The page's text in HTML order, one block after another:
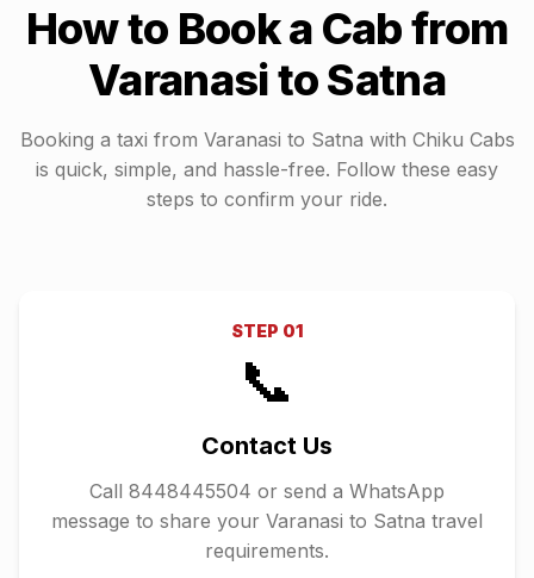
How to Book a Cab from
VaranasitoSatna
Booking a taxi from Varanasi to Satna with Chiku Cabs
is quick, simple, and hassle-free. Follow these easy
steps to confirm your ride.
STEP 01
📞
Contact Us
Call 8448445504 or send a WhatsApp
message to share your Varanasi to Satna travel
requirements.